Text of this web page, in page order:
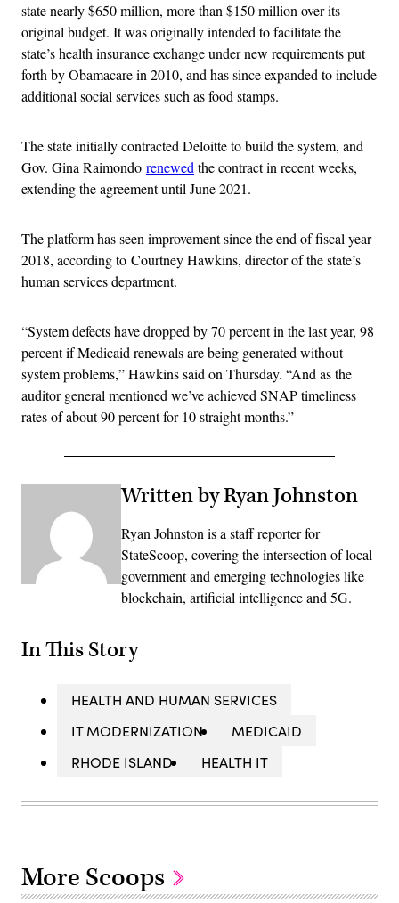
state nearly $650 million, more than $150 million over its
original budget. It was originally intended to facilitate the
state’s health insurance exchange under new requirements put
forth by Obamacare in 2010, and has since expanded to include
additional social services such as food stamps.
The state initially contracted Deloitte to build the system, and
Gov. Gina Raimondo renewedthe contract in recent weeks,
extending the agreement until June 2021.
The platform has seen improvement since the end of fiscal year
2018, according to Courtney Hawkins, director of the state’s
human services department.
“System defects have dropped by 70 percent in the last year, 98
percent if Medicaid renewals are being generated without
system problems,” Hawkins said on Thursday. “And as the
auditor general mentioned we’ve achieved SNAP timeliness
rates of about 90 percent for 10 straight months.”
Written by Ryan Johnston
Ryan Johnston is a staff reporter for
StateScoop, covering the intersection of local
government and emerging technologies like
blockchain, artificial intelligence and 5G.
In This Story
HEALTH AND HUMAN SERVICES
IT MODERNIZATION
MEDICAID
RHODE ISLAND
HEALTH IT
More Scoops